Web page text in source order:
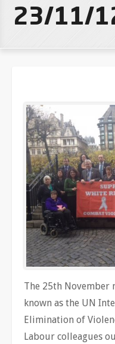
23/11/
The 25th November
known as the UN
Elimination of
Labour colleagues